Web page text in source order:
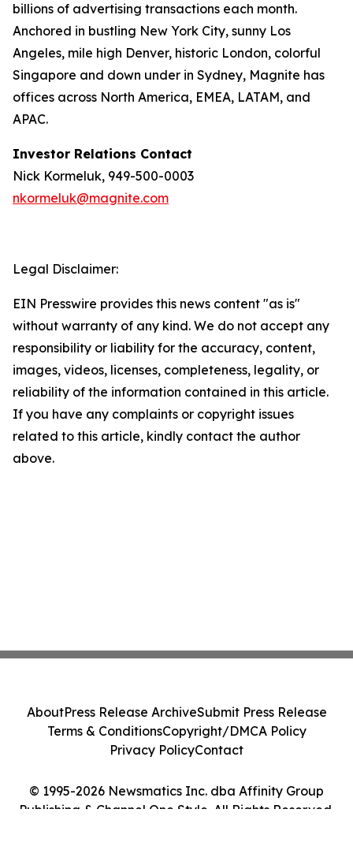
billions of advertising transactions each month.
Anchored in bustling New York City, sunny Los
Angeles, mile high Denver, historic London, colorful
Singapore and down under in Sydney, Magnite has
offices across North America, EMEA, LATAM, and
APAC.
Investor Relations Contact
Nick Kormeluk, 949-500-0003
nkormeluk@magnite.com
Legal Disclaimer:
EIN Presswire provides this news content "as is"
without warranty of any kind. We do not accept any
responsibility or liability for the accuracy, content,
images, videos, licenses, completeness, legality, or
reliability of the information contained in this article.
If you have any complaints or copyright issues
related to this article, kindly contact the author
above.
© 1995-2026 Newsmatics Inc. dba Affinity Group
Publishing & Channel One Style. All Rights Reserved.
AboutPress Release ArchiveSubmit Press Release
Terms & ConditionsCopyright/DMCA Policy
Privacy PolicyContact